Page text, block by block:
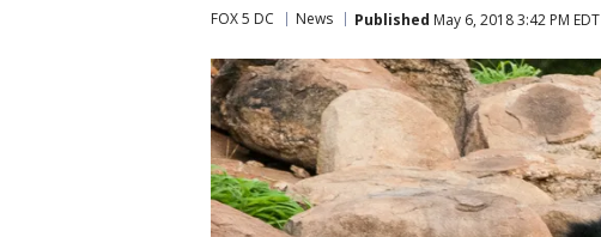
FOX 5 DC News Published May 6, 2018 3:42 PM EDT